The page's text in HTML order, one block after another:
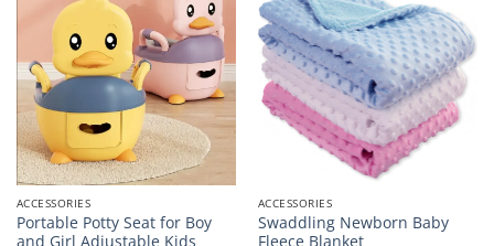
ACCESSORIES
Portable Potty Seat for Boy
and Girl Adjustable Kids
ACCESSORIES
Swaddling Newborn Baby
Fleece Blanket